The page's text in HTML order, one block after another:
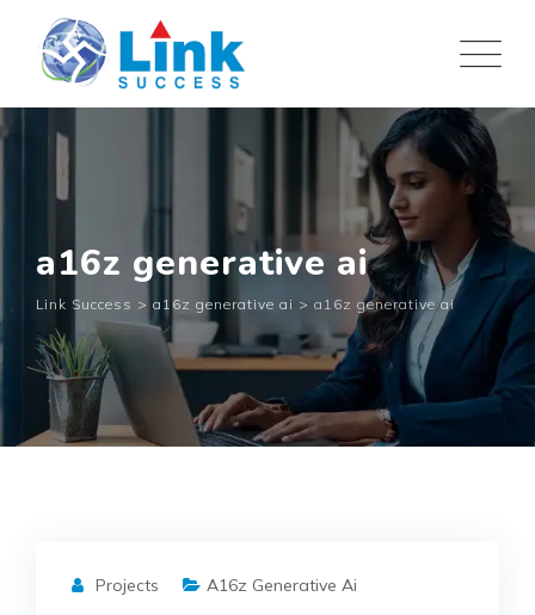
content
a16z generative ai
Link Success > a16z generative ai > a16z generative ai
Projects A16z Generative Ai